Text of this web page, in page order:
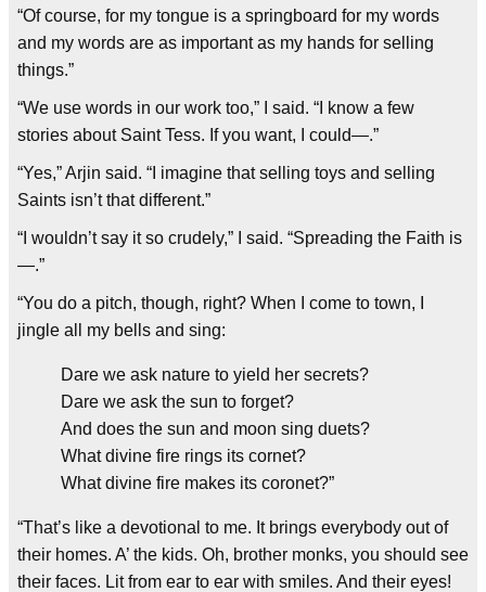
“Of course, for my tongue is a springboard for my words
and my words are as important as my hands for selling
things.”
“We use words in our work too,” I said. “I know a few
stories about Saint Tess. If you want, I could—.”
“Yes,” Arjin said. “I imagine that selling toys and selling
Saints isn’t that different.”
“I wouldn’t say it so crudely,” I said. “Spreading the Faith is
—.”
“You do a pitch, though, right? When I come to town, I
jingle all my bells and sing:
Dare we ask nature to yield her secrets?
Dare we ask the sun to forget?
And does the sun and moon sing duets?
What divine fire rings its cornet?
What divine fire makes its coronet?”
“That’s like a devotional to me. It brings everybody out of
their homes. A’ the kids. Oh, brother monks, you should see
their faces. Lit from ear to ear with smiles. And their eyes!